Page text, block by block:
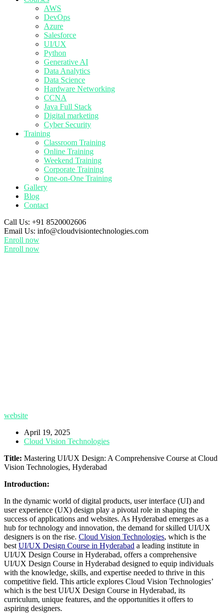
AWS
DevOps
Azure
Salesforce
UI/UX
Python
Generative AI
Data Analytics
Data Science
Hardware Networking
CCNA
Java Full Stack
Digital marketing
Cyber Security
Training
Classroom Training
Online Training
Weekend Training
Corporate Training
One-on-One Training
Gallery
Blog
Contact
Call Us: +91 8520002606
Email Us: info@cloudvisiontechnologies.com
Enroll now
Enroll now
website
April 19, 2025
Cloud Vision Technologies
Title: Mastering UI/UX Design: A Comprehensive Course at Cloud
Vision Technologies, Hyderabad
Introduction:
In the dynamic world of digital products, user interface (UI) and
user experience (UX) design play a pivotal role in shaping the
success of applications and websites. As Hyderabad emerges as a
hub for technology and innovation, the demand for skilled UI/UX
designers is on the rise. Cloud Vision Technologies, which is the
best UI/UX Design Course in Hyderabad a leading institute in
UI/UX Design Course in Hyderabad, offers a comprehensive
UI/UX Design Course in Hyderabad designed to equip individuals
with the knowledge, skills, and expertise needed to thrive in this
competitive field. This article explores Cloud Vision Technologies’
which is the best UI/UX Design Course in Hyderabad, its
curriculum, unique features, and the opportunities it offers to
aspiring designers.